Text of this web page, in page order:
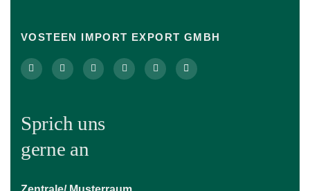
VOSTEEN IMPORT EXPORT GMBH
Sprich uns
gerne an